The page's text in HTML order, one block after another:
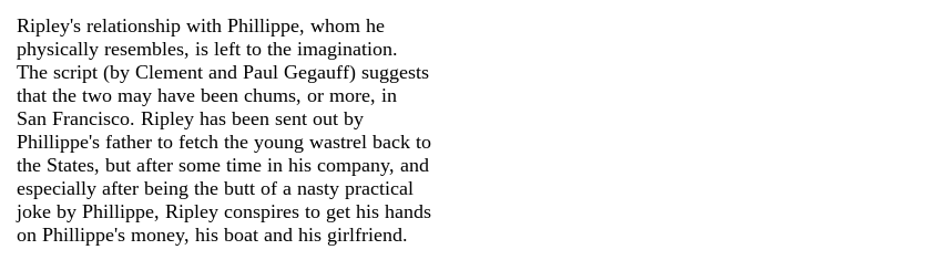
Ripley's relationship with Phillippe, whom he
physically resembles, is left to the imagination.
The script (by Clement and Paul Gegauff) suggests
that the two may have been chums, or more, in
San Francisco. Ripley has been sent out by
Phillippe's father to fetch the young wastrel back to
the States, but after some time in his company, and
especially after being the butt of a nasty practical
joke by Phillippe, Ripley conspires to get his hands
on Phillippe's money, his boat and his girlfriend.